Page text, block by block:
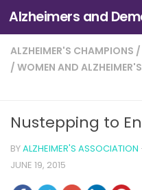
Skip to content
ALZHEIMER'S CHAMPIONS /
/ WOMEN AND ALZHEIMER'S
Nustepping to
BYALZHEIMER'S ASSOCIATION
JUNE 19, 2015